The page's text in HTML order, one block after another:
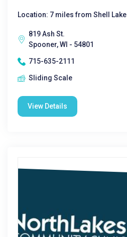
Location: 7 miles from Shell Lake
819 Ash St.
Spooner, WI - 54801
715-635-2111
Sliding Scale
View Details